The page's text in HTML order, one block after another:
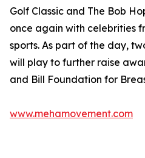
Golf Classic and The Bob
once again with celebrities
sports. As part of the day,
will play to further raise
and Bill Foundation for
www.mehamovement.com